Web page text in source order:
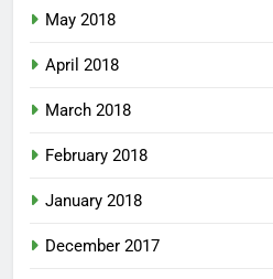
May 2018
April 2018
March 2018
February 2018
January 2018
December 2017